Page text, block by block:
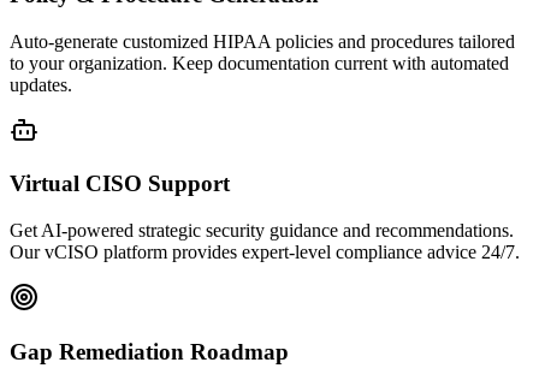
Auto-generate customized HIPAA policies and procedures tailored
to your organization. Keep documentation current with automated
updates.
Virtual CISO Support
Get AI-powered strategic security guidance and recommendations.
Our vCISO platform provides expert-level compliance advice 24/7.
Gap Remediation Roadmap